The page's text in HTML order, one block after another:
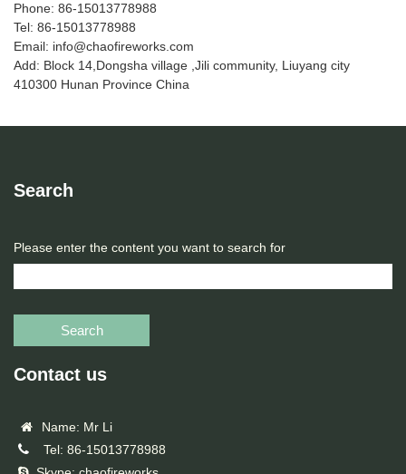
Phone: 86-15013778988
Tel: 86-15013778988
Email: info@chaofireworks.com
Add: Block 14,Dongsha village ,Jili community, Liuyang city
410300 Hunan Province China
Search
Please enter the content you want to search for
Search
Contact us
Name: Mr Li
Tel: 86-15013778988